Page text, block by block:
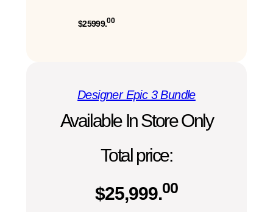
$25999.00
Designer Epic 3 Bundle
Available In Store Only
Total price:
$25,999.00